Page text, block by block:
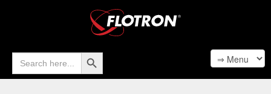
Search
for:
Search Button